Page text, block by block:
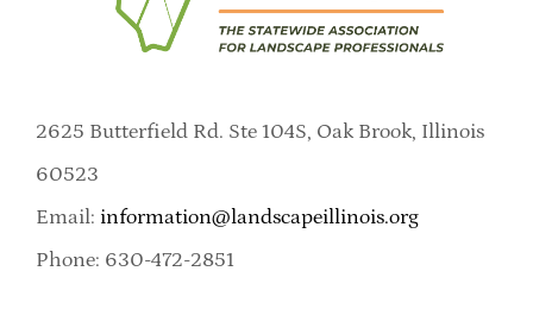
2625 Butterfield Rd. Ste 104S, Oak Brook, Illinois
60523
Email: information@landscapeillinois.org
Phone: 630-472-2851